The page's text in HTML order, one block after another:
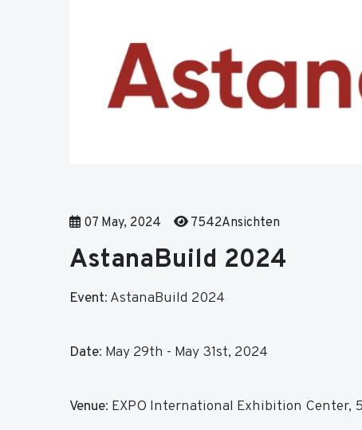
07 May, 2024 7542Ansichten
AstanaBuild 2024
Event: AstanaBuild 2024
Date: May 29th - May 31st, 2024
Venue: EXPO International Exhibition Center,